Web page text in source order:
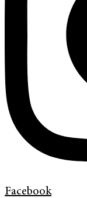
Facebook